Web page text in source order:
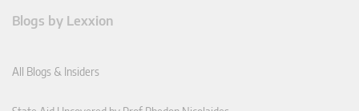
Blogs by Lexxion
All Blogs & Insiders